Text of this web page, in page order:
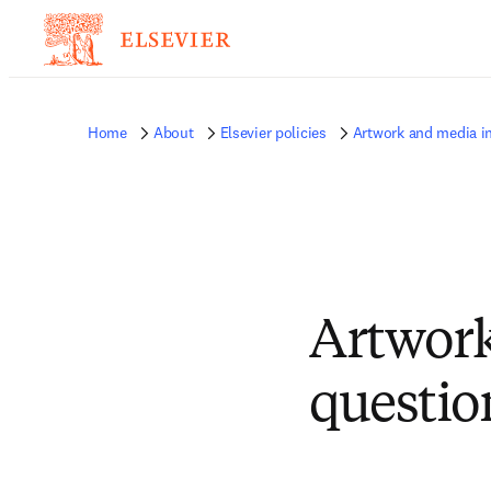
Home About Elsevier policies Artwork and media